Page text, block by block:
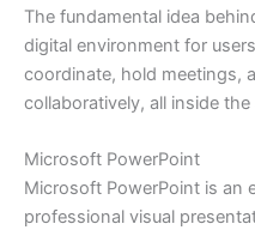
The fundamental idea
digital environment for
coordinate, hold meetings,
collaboratively, all inside the
Microsoft PowerPoint
Microsoft PowerPoint is an
professional visual